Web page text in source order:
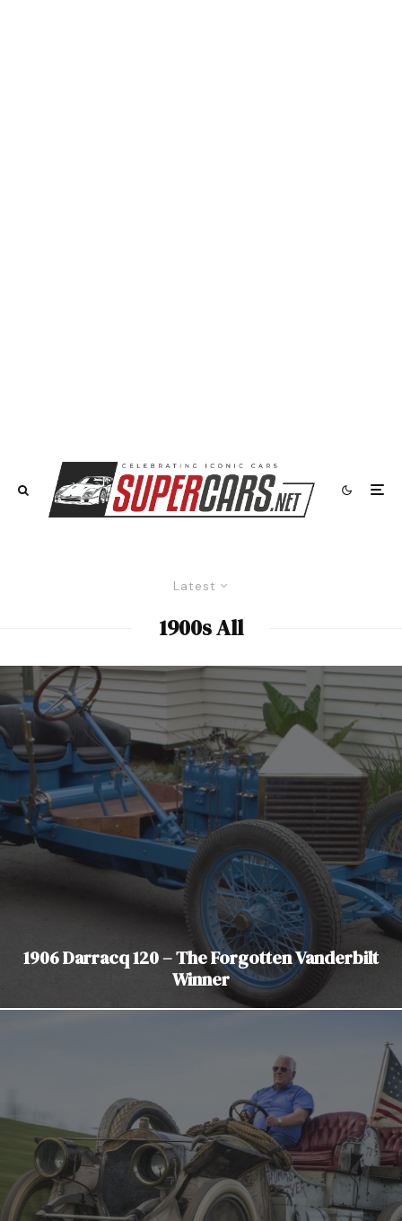
Latest
1900s All
1906 Darracq 120 – The Forgotten Vanderbilt
Winner